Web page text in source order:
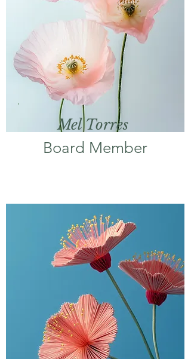
Mel Torres
Board Member